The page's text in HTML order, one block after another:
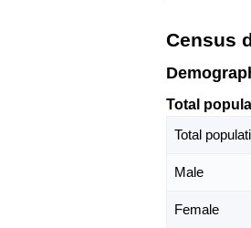
Census
Total
Total
Male
Female